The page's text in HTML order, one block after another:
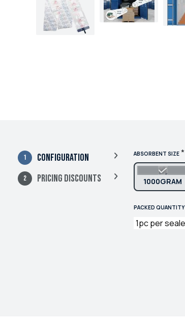
Configuration
Pricing Discounts
ABSORBENT SIZE *
1000GRAM
PACKED QUANTITY